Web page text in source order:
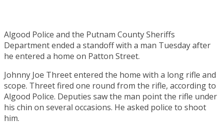
Algood Police and the Putnam County Sheriffs
Department ended a standoff with a man Tuesday after
he entered a home on Patton Street.
Johnny Joe Threet entered the home with a long rifle and
scope. Threet fired one round from the rifle, according to
Algood Police. Deputies saw the man point the rifle under
his chin on several occasions. He asked police to shoot
him.